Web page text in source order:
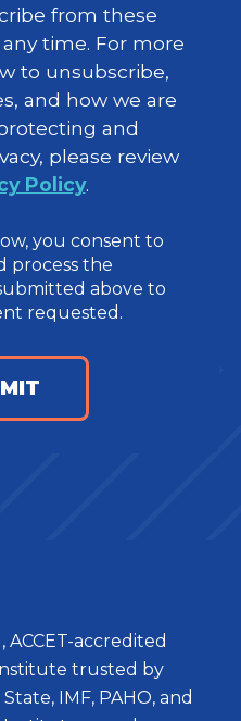
from these
time. For more
to unsubscribe,
and how we are
and
please review
Policy.
you consent to
process the
above to
requested.
ACCET-accredited
trusted by
IMF, PAHO, and